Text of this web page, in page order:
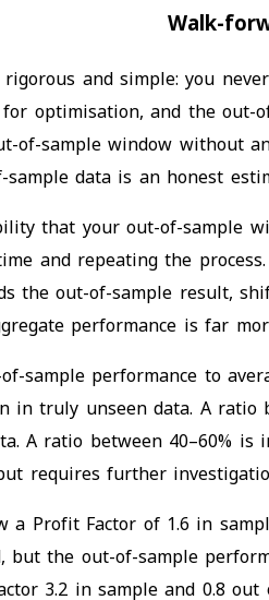
Walk-
and simple: you
optimisation, and the out-
sample window without
data is an honest
that your out-of-sample
and repeating the
the out-of-sample result,
performance is far
performance to
truly unseen data. A ratio
ratio between 40–60% is
requires further
a Profit Factor of 1.6 in
the out-of-sample
3.2 in sample and 0.8